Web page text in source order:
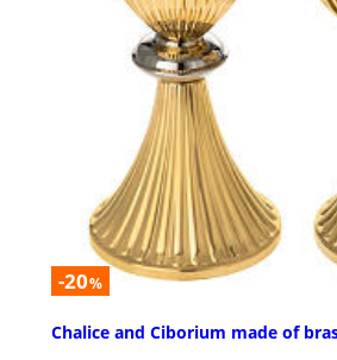
-20%
Chalice and Ciborium made of